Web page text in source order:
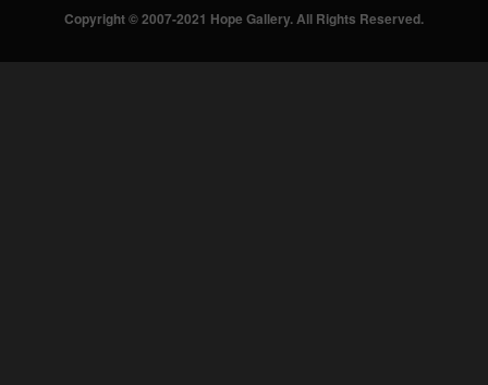
Copyright © 2007-2021 Hope Gallery. All Rights Reserved.